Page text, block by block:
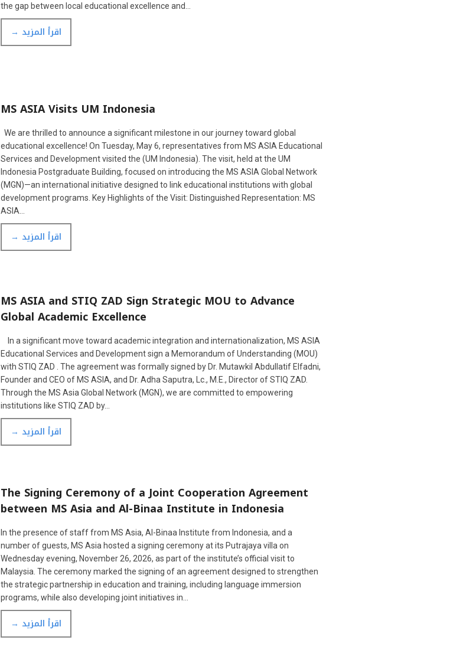
the gap between local educational excellence and…
→ اقرأ المزيد
MS ASIA Visits UM Indonesia
We are thrilled to announce a significant milestone in our journey toward global
educational excellence! On Tuesday, May 6, representatives from MS ASIA Educational
Services and Development visited the (UM Indonesia). The visit, held at the UM
Indonesia Postgraduate Building, focused on introducing the MS ASIA Global Network
(MGN)—an international initiative designed to link educational institutions with global
development programs. Key Highlights of the Visit: Distinguished Representation: MS
ASIA…
→ اقرأ المزيد
MS ASIA and STIQ ZAD Sign Strategic MOU to Advance
Global Academic Excellence
In a significant move toward academic integration and internationalization, MS ASIA
Educational Services and Development sign a Memorandum of Understanding (MOU)
with STIQ ZAD . The agreement was formally signed by Dr. Mutawkil Abdullatif Elfadni,
Founder and CEO of MS ASIA, and Dr. Adha Saputra, Lc., M.E., Director of STIQ ZAD.
Through the MS Asia Global Network (MGN), we are committed to empowering
institutions like STIQ ZAD by…
→ اقرأ المزيد
The Signing Ceremony of a Joint Cooperation Agreement
between MS Asia and Al-Binaa Institute in Indonesia
In the presence of staff from MS Asia, Al-Binaa Institute from Indonesia, and a
number of guests, MS Asia hosted a signing ceremony at its Putrajaya villa on
Wednesday evening, November 26, 2026, as part of the institute’s official visit to
Malaysia. The ceremony marked the signing of an agreement designed to strengthen
the strategic partnership in education and training, including language immersion
programs, while also developing joint initiatives in…
→ اقرأ المزيد